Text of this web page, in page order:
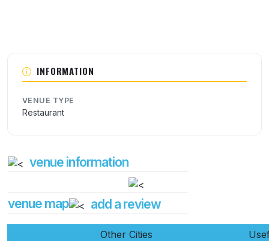
INFORMATION
VENUE TYPE
Restaurant
venue information
venue map add a review
Other Cities